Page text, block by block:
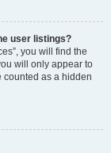
user listings?
you will find the
will only appear to
counted as a hidden